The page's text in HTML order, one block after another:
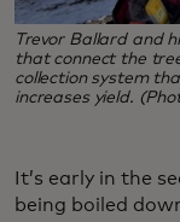
Trevor Ballard and
that connect the
collection system
increases yield.
It’s early in the
being boiled